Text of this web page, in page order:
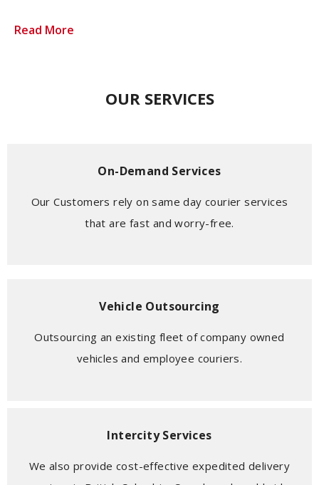
Read More
OUR SERVICES
On-Demand Services
Our Customers rely on same day courier services
that are fast and worry-free.
Vehicle Outsourcing
Outsourcing an existing fleet of company owned
vehicles and employee couriers.
Intercity Services
We also provide cost-effective expedited delivery